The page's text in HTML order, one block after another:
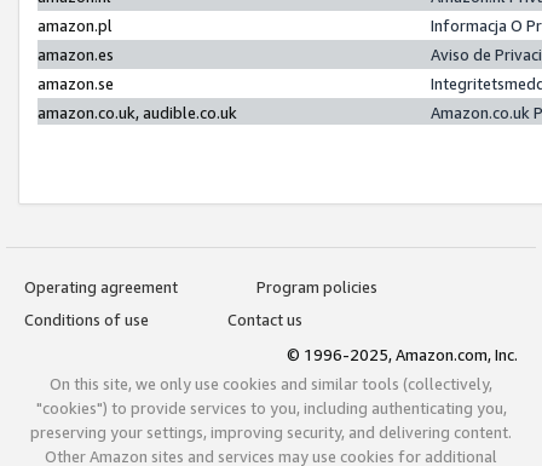
amazon.pl
Informacja O
amazon.es
Aviso de
amazon.se
amazon.co.uk, audible.co.uk
Amazon.co.uk
Operating agreement
Program policies
Conditions of use
Contact us
© 1996-2025, Amazon.com, Inc.
On this site, we only use cookies and similar tools (collectively,
"cookies") to provide services to you, including authenticating you,
preserving your settings, improving security, and delivering content.
Other Amazon sites and services may use cookies for additional